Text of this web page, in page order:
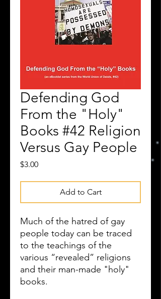
Defending God
From the "Holy"
Books #42 Religion
Versus Gay People
$3.00Price
Add to Cart
Much of the hatred of gay
people today can be traced
to the teachings of the
various “revealed” religions
and their man-made "holy"
books.